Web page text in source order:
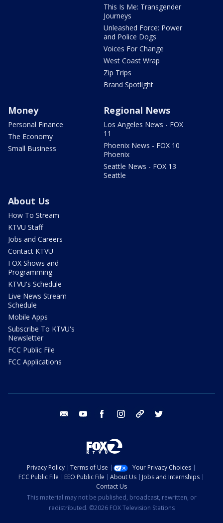
This Is Me: Transgender
Journeys
Unleashed Force: Power
and Police Dogs
Voices For Change
West Coast Wrap
Zip Trips
Brand Spotlight
Money
Personal Finance
The Economy
Small Business
Regional News
Los Angeles News - FOX
11
Phoenix News - FOX 10
Phoenix
Seattle News - FOX 13
Seattle
About Us
How To Stream
KTVU Staff
Jobs and Careers
Contact KTVU
FOX Shows and
Programming
KTVU's Schedule
Live News Stream
Schedule
Mobile Apps
Subscribe To KTVU's
Newsletter
FCC Public File
FCC Applications
email youtube facebook instagram tik tok
Privacy Policy Terms of Use
Your Privacy Choices
FCC Public File
EEO Public File About Us
Jobs and Internships
Contact Us
This material may not be published, broadcast, rewritten, or
redistributed. ©2026 FOX Television Stations